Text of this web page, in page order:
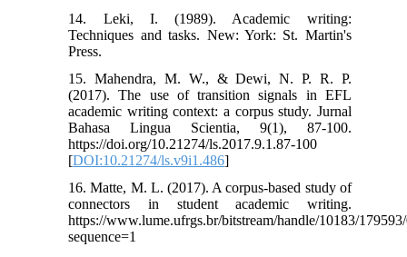
14. Leki, I. (1989). Academic writing:
Techniques and tasks. New: York: St. Martin's
Press.
15. Mahendra, M. W., & Dewi, N. P. R. P.
(2017). The use of transition signals in EFL
academic writing context: a corpus study. Jurnal
Bahasa Lingua Scientia, 9(1), 87-100.
https://doi.org/10.21274/ls.2017.9.1.87-100
[DOI:10.21274/ls.v9i1.486]
16. Matte, M. L. (2017). A corpus-based study of
connectors in student academic writing.
https://www.lume.ufrgs.br/bitstream/handle/10183/
sequence=1